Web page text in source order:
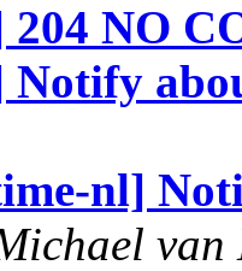
NO
nl]
van